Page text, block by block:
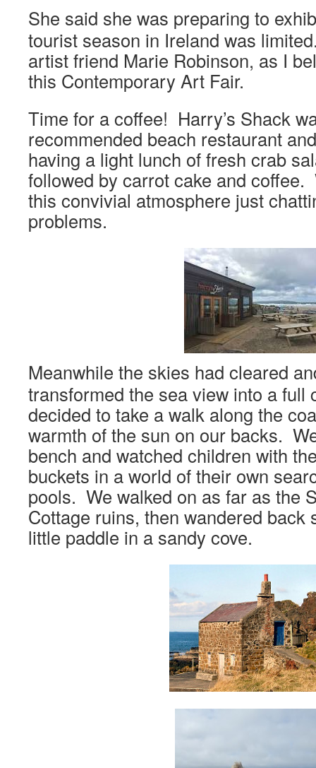
She said she was preparing to
tourist season in Ireland was
artist friend Marie Robinson, as I
this Contemporary Art Fair.
Time for a coffee! Harry’s Shack
recommended beach restaurant
having a light lunch of fresh crab
followed by carrot cake and
this convivial atmosphere just
problems.
Meanwhile the skies had cleared
transformed the sea view into a full
decided to take a walk along the
warmth of the sun on our backs.
bench and watched children with
buckets in a world of their own
pools. We walked on as far as the
Cottage ruins, then wandered back
little paddle in a sandy cove.